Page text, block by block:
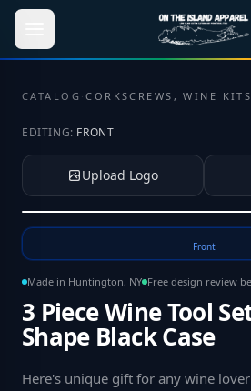
Skip to main content
CATALOG ·CORKSCREWS, WINE KITS
EDITING: FRONT
Upload Logo
Front
Made in Huntington, NY Free design review
3 Piece Wine Tool
Shape Black Case
Here's unique gift for any wine